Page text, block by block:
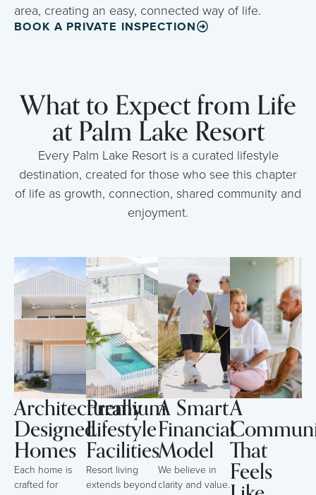
area, creating an easy, connected way of life.
BOOK A PRIVATE INSPECTION
What to Expect from Life
at Palm Lake Resort
Every Palm Lake Resort is a curated lifestyle
destination, created for those who see this chapter
of life as growth, connection, shared community and
enjoyment.
Architecturally
Designed
Homes
Each home is
crafted for
Premium
Lifestyle
Facilities
Resort living
extends beyond
A Smart
Financial
Model
We believe in
clarity and value.
A
That
Feels